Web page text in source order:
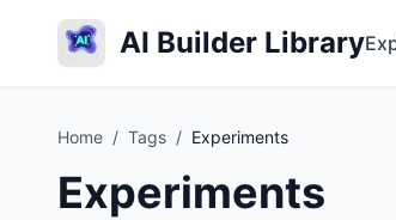
AI Builder Library
Home / Tags / Experiments
Experiments